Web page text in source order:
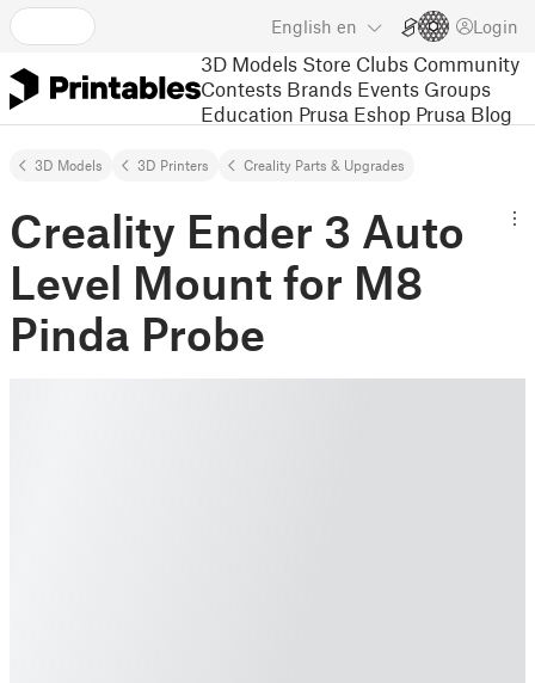
English en Login
3D Models Store Clubs Community
Contests Brands Events Groups
Education Prusa Eshop Prusa Blog
3D Models 3D Printers Creality Parts & Upgrades
Creality Ender 3 Auto
Level Mount for M8
Pinda Probe